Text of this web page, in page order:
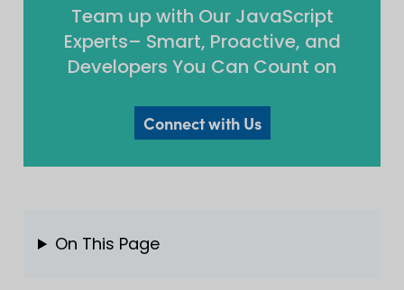
Team up with Our JavaScript
Experts– Smart, Proactive, and
Developers You Can Count on
Connect with Us
On This Page